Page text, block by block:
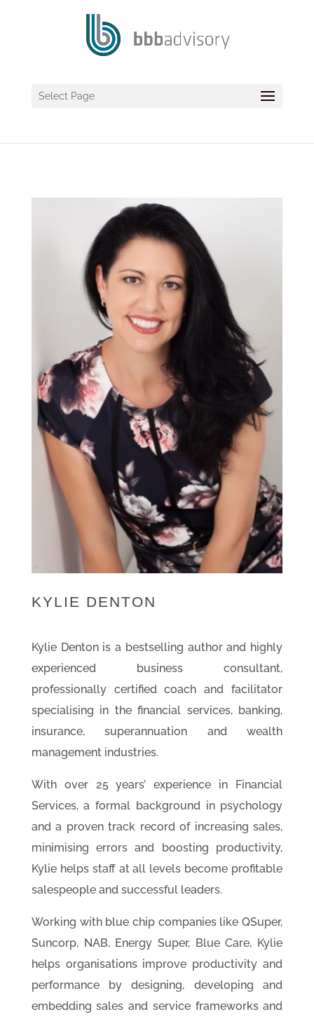
Select Page
KYLIE DENTON
Kylie Denton is a bestselling author and highly
experienced business consultant,
professionally certified coach and facilitator
specialising in the financial services, banking,
insurance, superannuation and wealth
management industries.
With over 25 years’ experience in Financial
Services, a formal background in psychology
and a proven track record of increasing sales,
minimising errors and boosting productivity,
Kylie helps staff at all levels become profitable
salespeople and successful leaders.
Working with blue chip companies like QSuper,
Suncorp, NAB, Energy Super, Blue Care, Kylie
helps organisations improve productivity and
performance by designing, developing and
embedding sales and service frameworks and